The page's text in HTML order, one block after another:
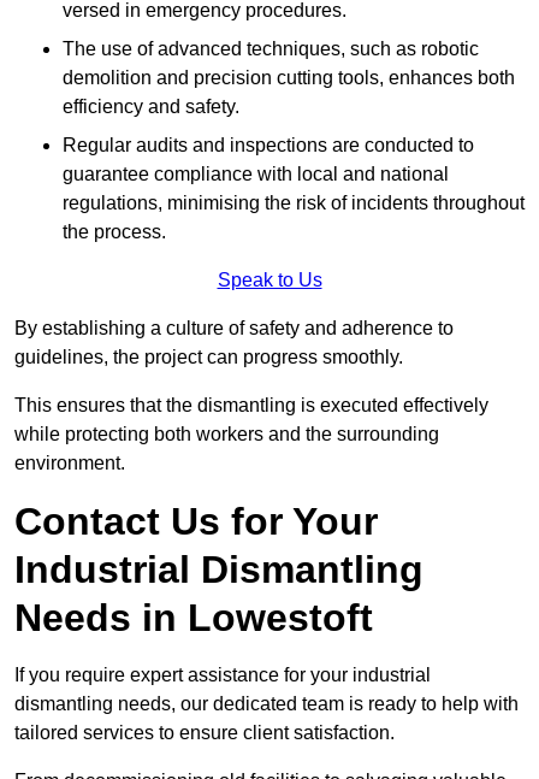
versed in emergency procedures.
The use of advanced techniques, such as robotic
demolition and precision cutting tools, enhances both
efficiency and safety.
Regular audits and inspections are conducted to
guarantee compliance with local and national
regulations, minimising the risk of incidents throughout
the process.
Speak to Us
By establishing a culture of safety and adherence to
guidelines, the project can progress smoothly.
This ensures that the dismantling is executed effectively
while protecting both workers and the surrounding
environment.
Contact Us for Your
Industrial Dismantling
Needs in Lowestoft
If you require expert assistance for your industrial
dismantling needs, our dedicated team is ready to help with
tailored services to ensure client satisfaction.